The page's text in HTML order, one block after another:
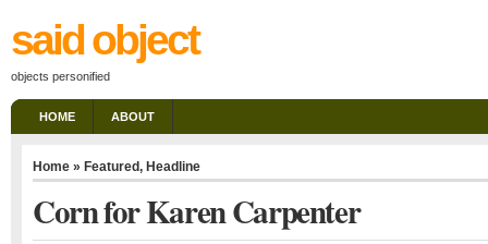
said object
objects personified
HOME ABOUT
Home » Featured, Headline
Corn for Karen Carpenter